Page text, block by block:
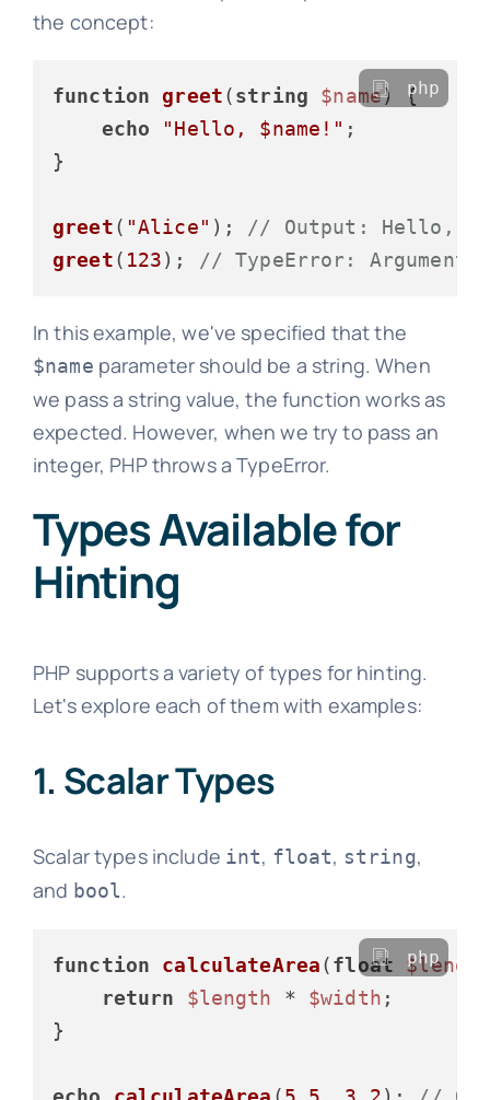
the concept:
function greet(string $name) {
echo
"Hello, $name !" ;
}
greet( "Alice" ); // Output: Hello,
greet( 123); // TypeError:
php
In this example, we've specified that the
$name parameter should be a string. When
we pass a string value, the function works as
expected. However, when we try to pass an
integer, PHP throws a TypeError.
Types Available for
Hinting
PHP supports a variety of types for hinting.
Let's explore each of them with examples:
1. Scalar Types
Scalar types include int, float, string,
and bool.
function calculateArea(float
return
$length * $width ;
}
php